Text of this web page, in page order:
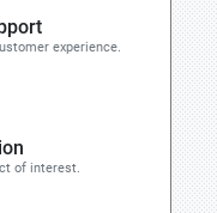
experience.
of interest.